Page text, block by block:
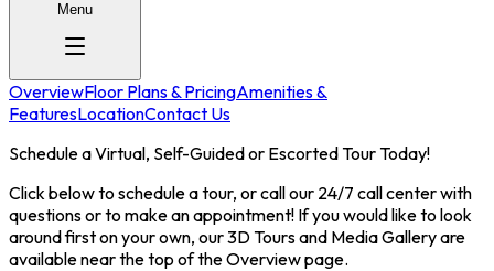
Menu
OverviewFloor Plans & PricingAmenities &
FeaturesLocationContact Us
Schedule a Virtual, Self-Guided or Escorted Tour Today!
Click below to schedule a tour, or call our 24/7 call center with
questions or to make an appointment! If you would like to look
around first on your own, our 3D Tours and Media Gallery are
available near the top of the Overview page.